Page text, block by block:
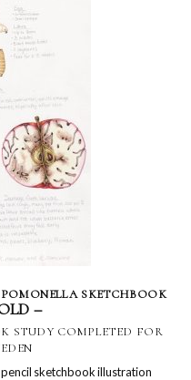
sketchbook
–
study completed for
sketchbook illustration